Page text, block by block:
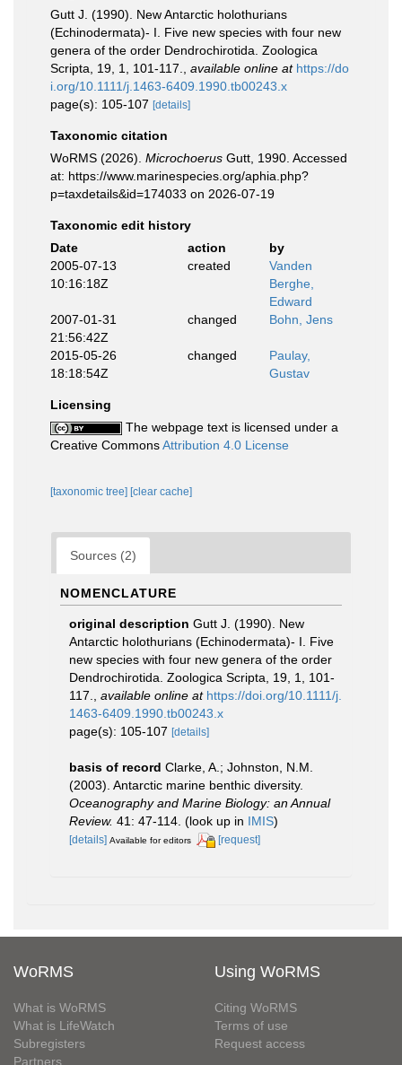
Gutt J. (1990). New Antarctic holothurians
(Echinodermata)- I. Five new species with four new
genera of the order Dendrochirotida. Zoologica
Scripta, 19, 1, 101-117.
available online at https://do
i.org/10.1111/j.1463-6409.1990.tb00243.x
page(s): 105-107 [details]
Taxonomic citation
WoRMS (2026). Microchoerus Gutt, 1990. Accessed
at: https://www.marinespecies.org/aphia.php?
p=taxdetails&id=174033 on 2026-07-19
Taxonomic edit history
Date
action
by
2005-07-13
10:16:18Z
created
Vanden
Berghe,
Edward
2007-01-31
21:56:42Z
changed Bohn, Jens
2015-05-26
18:18:54Z
changed
Paulay,
Gustav
Licensing
The webpage text is licensed under a
Creative CommonsAttribution 4.0 License
[taxonomic tree] [clear cache]
Sources (2)
NOMENCLATURE
original description Gutt J. (1990). New
Antarctic holothurians (Echinodermata)- I. Five
new species with four new genera of the order
Dendrochirotida. Zoologica Scripta, 19, 1, 101-
117.
available online at https://doi.org/10.1111/j.
1463-6409.1990.tb00243.x
page(s): 105-107 [details]
basis of record Clarke, A.; Johnston, N.M.
(2003). Antarctic marine benthic diversity.
Oceanography and Marine Biology: an Annual
Review. 41: 47-114. (look up in IMIS)
[details] Available for editors [request]
WoRMS
What is WoRMS
What is LifeWatch
Subregisters
Partners
Using WoRMS
Citing WoRMS
Terms of use
Request access